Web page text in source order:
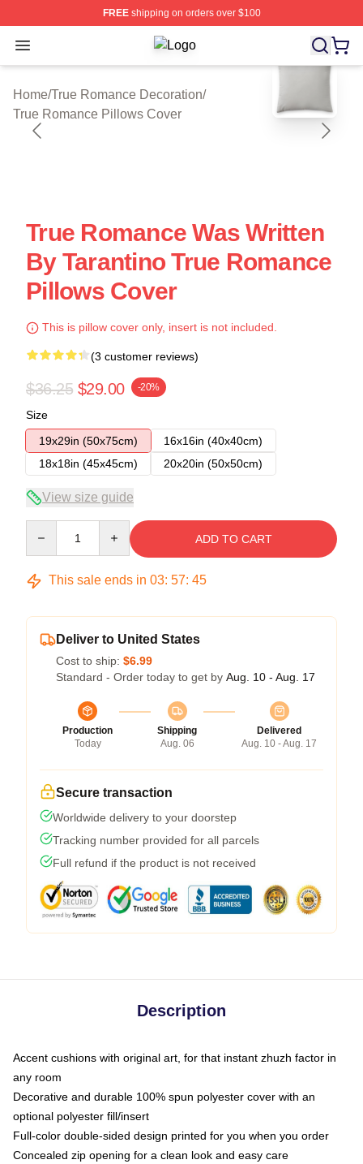
FREEshipping on orders over $100
Open menu True Romance Shop ⚡️ Officially
Home/True Romance Decoration/
True Romance Pillows Cover
blank template
True Romance Was Written
By Tarantino True Romance
Pillows Cover
This is pillow cover only, insert is not included.
(3 customer reviews)
$36.25 $29.00 -20%
Size
19x29in (50x75cm)
16x16in (40x40cm)
18x18in (45x45cm)
20x20in (50x50cm)
View size guide
ADD TO CART
This sale ends in 03: 57: 45
Deliver to United States
Cost to ship: $6.99
Standard - Order today to get by Aug. 10 - Aug. 17
Production
Today
Shipping
Aug. 06
Delivered
Aug. 10 - Aug. 17
Secure transaction
Worldwide delivery to your doorstep
Tracking number provided for all parcels
Full refund if the product is not received
Description
Accent cushions with original art, for that instant zhuzh factor in
any room
Decorative and durable 100% spun polyester cover with an
optional polyester fill/insert
Full-color double-sided design printed for you when you order
Concealed zip opening for a clean look and easy care